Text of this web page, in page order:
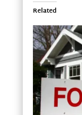
Related